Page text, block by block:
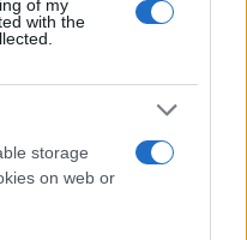
of my
with the
storage
on web or
AVAILABLE FOR
FAC –
in newspapers. To
police, sheriff and Federal